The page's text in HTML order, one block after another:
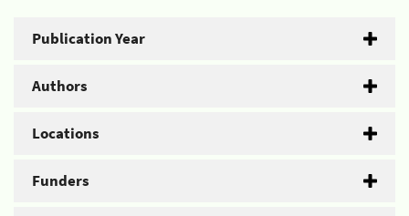
Publication Year
Authors
Locations
Funders